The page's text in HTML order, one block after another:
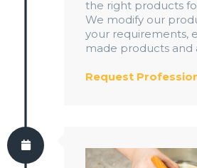
the right products
We modify our
your requirements,
made products and
Request